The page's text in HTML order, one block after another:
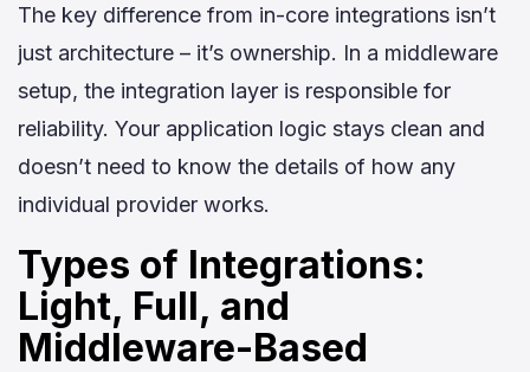
The key difference from in-core integrations isn’t
just architecture – it’s ownership. In a middleware
setup, the integration layer is responsible for
reliability. Your application logic stays clean and
doesn’t need to know the details of how any
individual provider works.
Types of Integrations:
Light, Full, and
Middleware-Based